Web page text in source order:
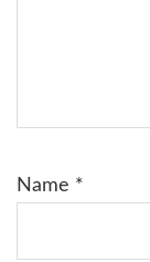
Name *